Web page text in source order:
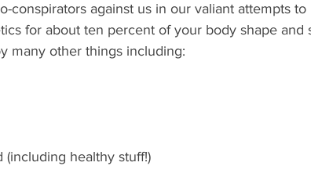
conspirators against us in our valiant attempts to
for about ten percent of your body shape and
many other things including:
(including healthy stuff!)